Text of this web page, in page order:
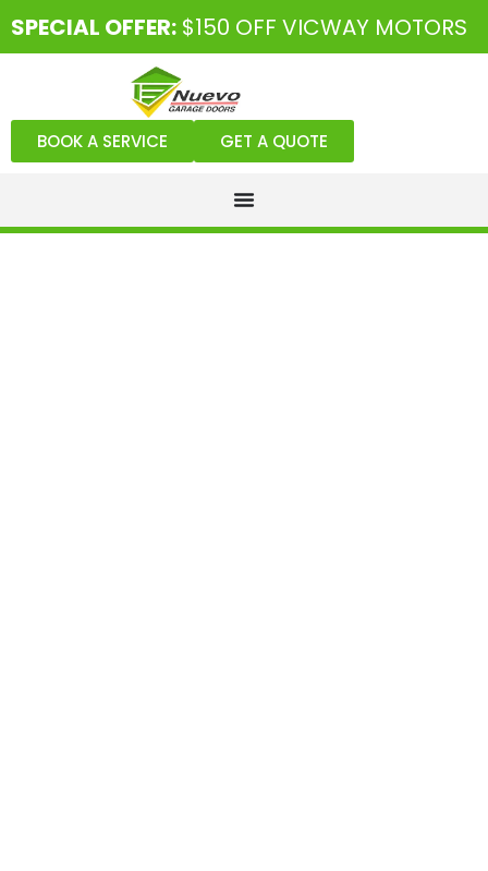
SPECIAL OFFER: $150 OFF VICWAY MOTORS
BOOK A SERVICE GET A QUOTE